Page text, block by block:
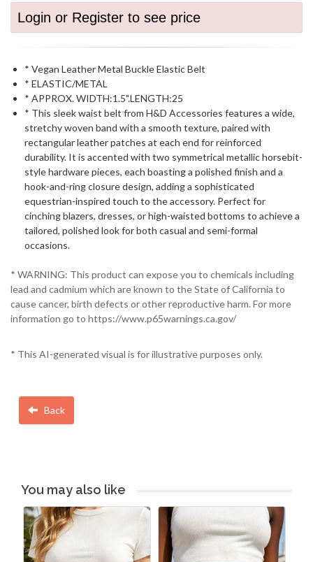
Login or Register to see price
* Vegan Leather Metal Buckle Elastic Belt
* ELASTIC/METAL
* APPROX. WIDTH:1.5".LENGTH:25
* This sleek waist belt from H&D Accessories features a wide,
stretchy woven band with a smooth texture, paired with
rectangular leather patches at each end for reinforced
durability. It is accented with two symmetrical metallic horsebit-
style hardware pieces, each boasting a polished finish and a
hook-and-ring closure design, adding a sophisticated
equestrian-inspired touch to the accessory. Perfect for
cinching blazers, dresses, or high-waisted bottoms to achieve a
tailored, polished look for both casual and semi-formal
occasions.
* WARNING: This product can expose you to chemicals including
lead and cadmium which are known to the State of California to
cause cancer, birth defects or other reproductive harm. For more
information go to https://www.p65warnings.ca.gov/
* This AI-generated visual is for illustrative purposes only.
Back
You may also like